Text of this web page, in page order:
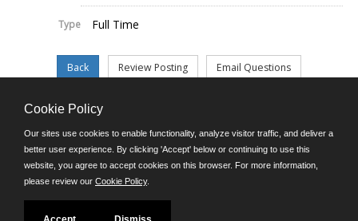
Type Full Time
©JobAps, Inc. 2026 - All Rights Reserved.
E-mail
Phone: (302) 739-5458
8am - 4:30pm M-F
Cookie Policy
Our sites use cookies to enable functionality, analyze visitor traffic, and deliver a
better user experience. By clicking 'Accept' below or continuing to use this
website, you agree to accept cookies on this browser. For more information,
please review our Cookie Policy.